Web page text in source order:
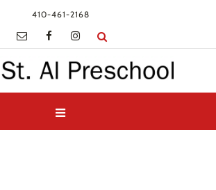
410-461-2168